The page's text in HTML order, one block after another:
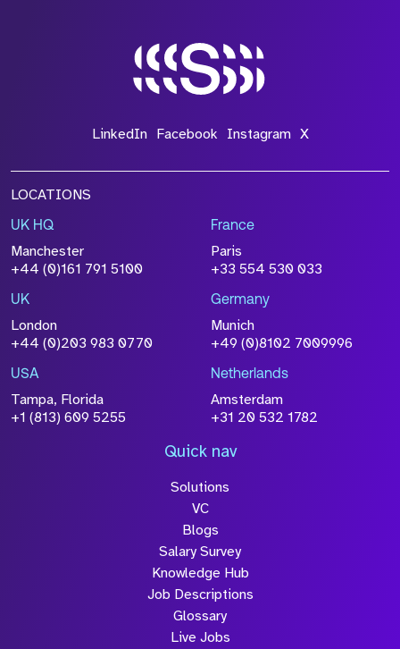
LinkedIn Facebook Instagram X
LOCATIONS
UK HQ
Manchester
+44 (0)161 791 5100
France
Paris
+33 554 530 033
UK
London
+44 (0)203 983 0770
Germany
Munich
+49 (0)8102 7009996
USA
Tampa, Florida
+1 (813) 609 5255
Netherlands
Amsterdam
+31 20 532 1782
Quick nav
Solutions
VC
Blogs
Salary Survey
Knowledge Hub
Job Descriptions
Glossary
Live Jobs